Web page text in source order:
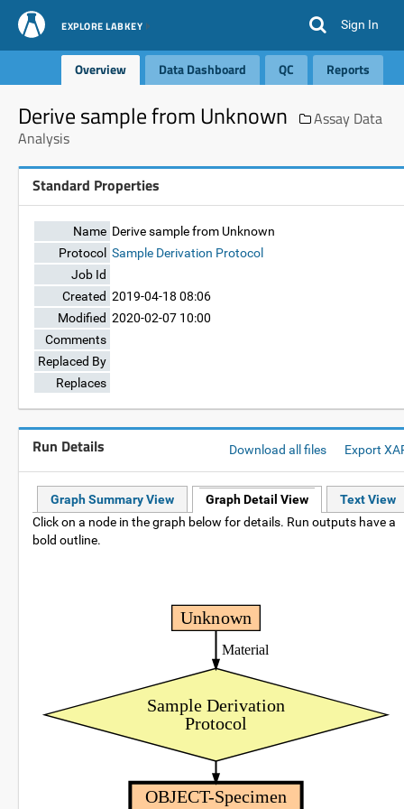
EXPLORE LABKEY Sign In
Overview Data Dashboard QC Reports
Derive sample from Unknown
Assay Data
Analysis
Standard Properties
Name Derive sample from Unknown
Protocol Sample Derivation Protocol
Job Id
Created 2019-04-18 08:06
Modified 2020-02-07 10:00
Comments
Replaced By
Replaces
Run Details Download all files Export
Graph Summary View Graph Detail View
Text View
Click on a node in the graph below for details. Run outputs have a
bold outline.
Sample Derivation
Protocol
Unknown
OBJECT-Specimen
Material